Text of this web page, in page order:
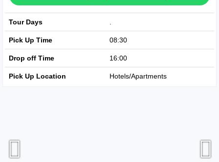
Tour Days
Pick Up Time 08:30
Drop off Time 16:00
Pick Up Location Hotels/Apartments